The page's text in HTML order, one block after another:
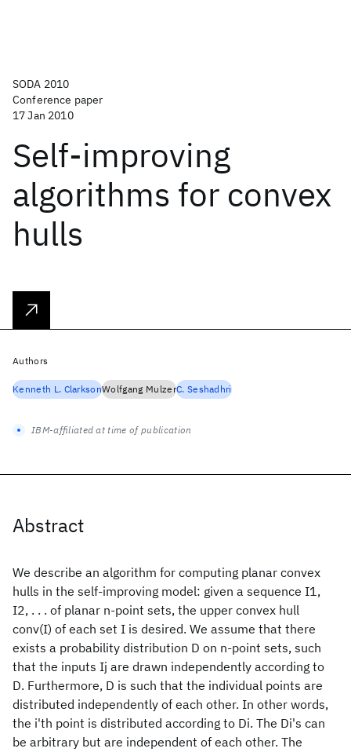
SODA 2010
Conference paper
17 Jan 2010
Self-improving
algorithms for convex
hulls
Abstract
We describe an algorithm for computing planar convex
hulls in the self-improving model: given a sequence I1,
I2, . . . of planar n-point sets, the upper convex hull
conv(I) of each set I is desired. We assume that there
exists a probability distribution D on n-point sets, such
that the inputs Ij are drawn independently according to
D. Furthermore, D is such that the individual points are
distributed independently of each other. In other words,
the i'th point is distributed according to Di. The Di's can
be arbitrary but are independent of each other. The
Authors
Kenneth L. ClarksonWolfgang MulzerC. Seshadhri
IBM-affiliated at time of publication